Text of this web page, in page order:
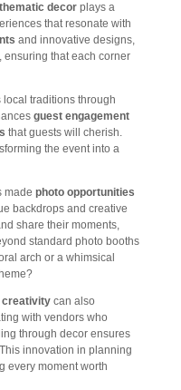
thematic decorplays a
that resonate with
and innovative designs,
that each corner
traditions through
guest engagement
that guests will cherish.
the event into a
made photo opportunities
backdrops and creative
share their moments,
standard photo booths
arch or a whimsical
creativitycan also
with vendors who
through decor ensures
innovation in planning
every moment worth